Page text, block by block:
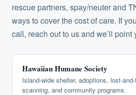
rescue partners, spay/neuter and
ways to cover the cost of care. If
call, reach out to usand we’ll point
Hawaiian Humane Society
Island-wide shelter, adoptions, lost-
scanning, and community programs.